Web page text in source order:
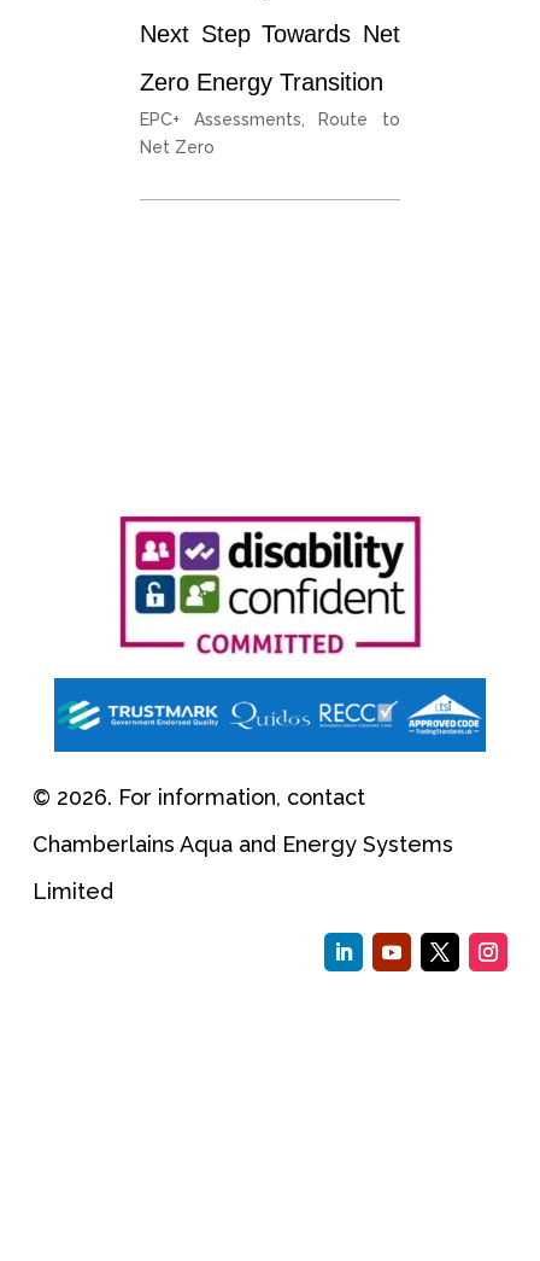
Next Step Towards Net
Zero Energy Transition
EPC+ Assessments ,Route to
Net Zero
© 2026. For information, contact
Chamberlains Aqua and Energy Systems
Limited